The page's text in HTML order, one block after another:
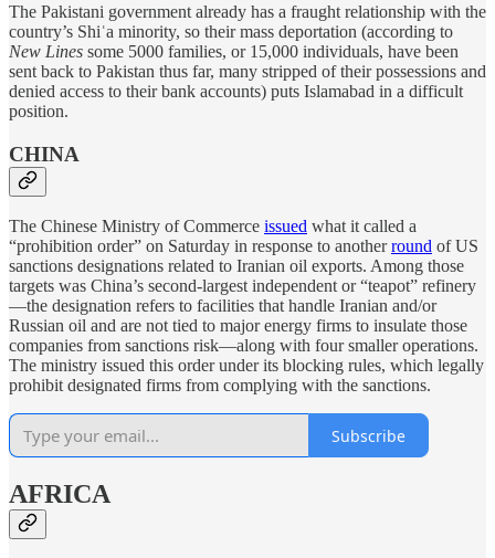
The Pakistani government already has a fraught relationship with the
country’s Shiʿa minority, so their mass deportation (according to
New Lines some 5000 families, or 15,000 individuals, have been
sent back to Pakistan thus far, many stripped of their possessions and
denied access to their bank accounts) puts Islamabad in a difficult
position.
CHINA
The Chinese Ministry of Commerce issued what it called a
“prohibition order” on Saturday in response to anotherround of US
sanctions designations related to Iranian oil exports. Among those
targets was China’s second-largest independent or “teapot” refinery
—the designation refers to facilities that handle Iranian and/or
Russian oil and are not tied to major energy firms to insulate those
companies from sanctions risk—along with four smaller operations.
The ministry issued this order under its blocking rules, which legally
prohibit designated firms from complying with the sanctions.
Subscribe
AFRICA